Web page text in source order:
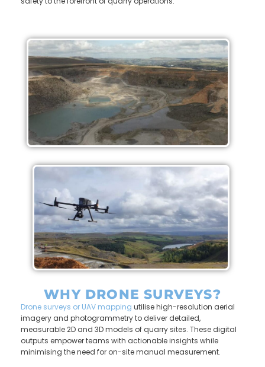
WHY DRONE SURVEYS?
Drone surveys or UAV mapping utilise high-resolution aerial
imagery and photogrammetry to deliver detailed,
measurable 2D and 3D models of quarry sites. These digital
outputs empower teams with actionable insights while
minimising the need for on-site manual measurement.